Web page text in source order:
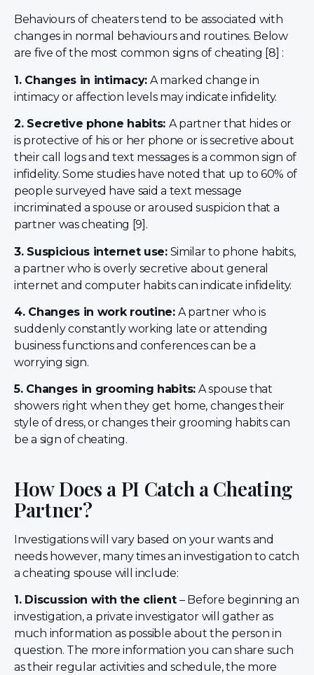
Behaviours of cheaters tend to be associated with
changes in normal behaviours and routines. Below
are five of the most common signs of cheating [8] :
1. Changes in intimacy: A marked change in
intimacy or affection levels may indicate infidelity.
2. Secretive phone habits: A partner that hides or
is protective of his or her phone or is secretive about
their call logs and text messages is a common sign of
infidelity. Some studies have noted that up to 60% of
people surveyed have said a text message
incriminated a spouse or aroused suspicion that a
partner was cheating [9].
3. Suspicious internet use:Similar to phone habits,
a partner who is overly secretive about general
internet and computer habits can indicate infidelity.
4. Changes in work routine:A partner who is
suddenly constantly working late or attending
business functions and conferences can be a
worrying sign.
5. Changes in grooming habits: A spouse that
showers right when they get home, changes their
style of dress, or changes their grooming habits can
be a sign of cheating.
How Does a PI Catch a Cheating
Partner?
Investigations will vary based on your wants and
needs however, many times an investigation to catch
a cheating spouse will include:
1. Discussion with the client – Before beginning an
investigation, a private investigator will gather as
much information as possible about the person in
question. The more information you can share such
as their regular activities and schedule, the more